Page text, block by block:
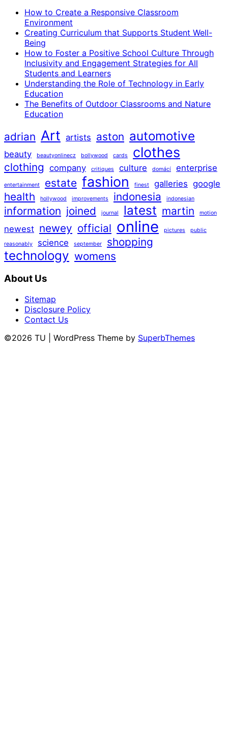
How to Create a Responsive Classroom
Environment
Creating Curriculum that Supports Student Well-
Being
How to Foster a Positive School Culture Through
Inclusivity and Engagement Strategies for All
Students and Learners
Understanding the Role of Technology in Early
Education
The Benefits of Outdoor Classrooms and Nature
Education
adrian Art artists aston automotive
beauty beautyonlinecz bollywood cards clothes
clothing company critiques culture domácí enterprise
entertainment estate fashion finest galleries google
health hollywood improvements indonesia indonesian
information joined journal latest martin motion
newest newey official online pictures public
reasonably science september shopping
technology womens
About Us
Sitemap
Disclosure Policy
Contact Us
©2026 TU
| WordPress Theme by SuperbThemes